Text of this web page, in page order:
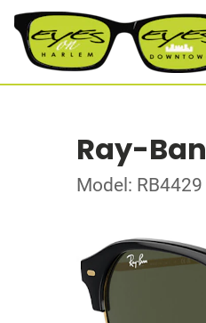
Ray-Ban
Model: RB4429